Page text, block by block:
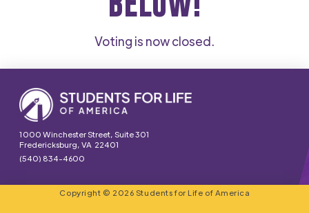
Voting is now closed.
1000 Winchester Street, Suite 301
Fredericksburg, VA 22401
(540) 834-4600
Copyright © 2026 Students for Life of America